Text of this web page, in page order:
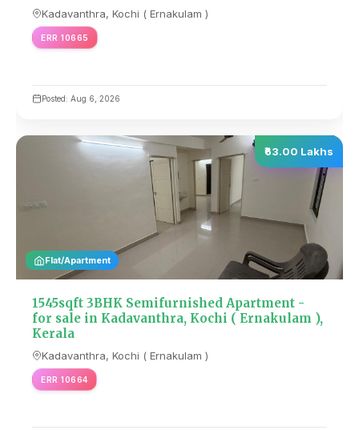
Kadavanthra, Kochi ( Ernakulam )
ERR 10665
Posted: Aug 6, 2026
Flat/Apartment
₹63.00 Lakhs
1545sqft 3BHK Semifurnished Apartment -
for sale in Kadavanthra, Kochi ( Ernakulam ),
Kerala
Kadavanthra, Kochi ( Ernakulam )
ERR 10664